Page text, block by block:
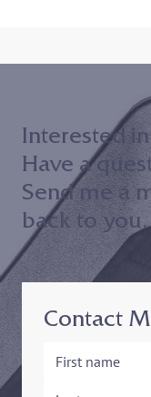
Contact
Interested
Have a
Send me a
back to you.